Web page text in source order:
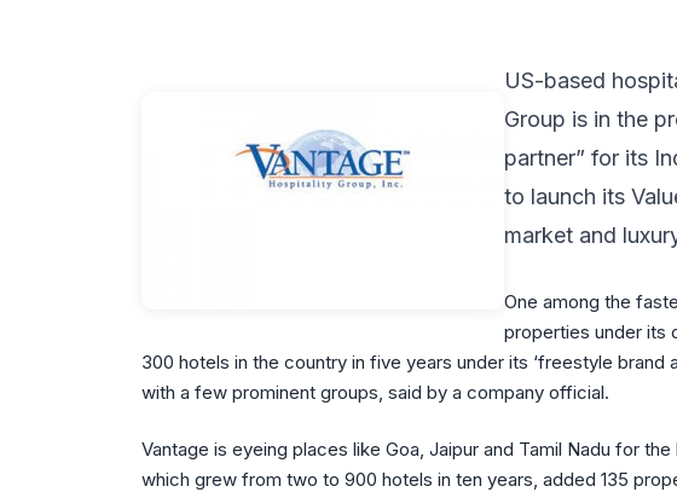
US-based
Group is in the
partner” for its
to launch its
market and
One among the
properties under its
300 hotels in the country in five years under its ‘freestyle brand
with a few prominent groups, said by a company official.
Vantage is eyeing places like Goa, Jaipur and Tamil Nadu for
which grew from two to 900 hotels in ten years, added 135